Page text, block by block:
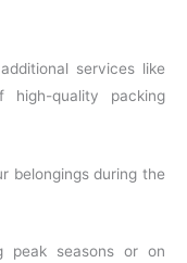
services like
quality packing
belongings during the
peak seasons or on